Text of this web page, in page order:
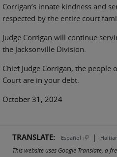
Corrigan’s innate kindness and
respected by the entire court
Judge Corrigan will continue
the Jacksonville Division.
Chief Judge Corrigan, the people
Court are in your debt.
October 31, 2024
TRANSLATE: Español (link is
|
This website uses Google Translate, a